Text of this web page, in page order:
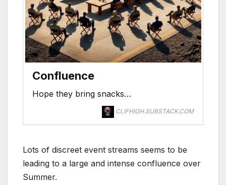
Confluence
Hope they bring snacks…
CLIFHIGH.SUBSTACK.COM
Lots of discreet event streams seems to be
leading to a large and intense confluence over
Summer.